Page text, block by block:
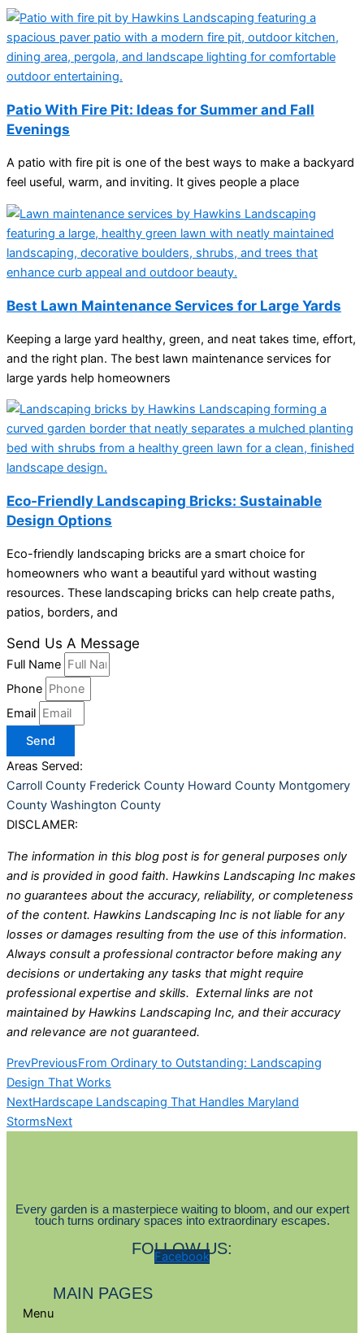
Patio With Fire Pit: Ideas for Summer and Fall
Evenings
A patio with fire pit is one of the best ways to make a backyard
feel useful, warm, and inviting. It gives people a place
Best Lawn Maintenance Services for Large Yards
Keeping a large yard healthy, green, and neat takes time, effort,
and the right plan. The best lawn maintenance services for
large yards help homeowners
Eco-Friendly Landscaping Bricks: Sustainable
Design Options
Eco-friendly landscaping bricks are a smart choice for
homeowners who want a beautiful yard without wasting
resources. These landscaping bricks can help create paths,
patios, borders, and
Send Us A Message
Full Name
Phone
Email
Send
Areas Served:
Carroll County Frederick County Howard County Montgomery
County Washington County
DISCLAMER:
The information in this blog post is for general purposes only
and is provided in good faith. Hawkins Landscaping Inc makes
no guarantees about the accuracy, reliability, or completeness
of the content. Hawkins Landscaping Inc is not liable for any
losses or damages resulting from the use of this information.
Always consult a professional contractor before making any
decisions or undertaking any tasks that might require
professional expertise and skills. External links are not
maintained by Hawkins Landscaping Inc, and their accuracy
and relevance are not guaranteed.
PrevPreviousFrom Ordinary to Outstanding: Landscaping
Design That Works
NextHardscape Landscaping That Handles Maryland
StormsNext
Every garden is a masterpiece waiting to bloom, and our expert
touch turns ordinary spaces into extraordinary escapes.
FOLLOW US:
Facebook
MAIN PAGES
Menu